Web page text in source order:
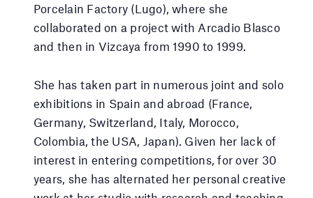
Porcelain Factory (Lugo), where she
collaborated on a project with Arcadio Blasco
and then in Vizcaya from 1990 to 1999.
She has taken part in numerous joint and solo
exhibitions in Spain and abroad (France,
Germany, Switzerland, Italy, Morocco,
Colombia, the USA, Japan). Given her lack of
interest in entering competitions, for over 30
years, she has alternated her personal creative